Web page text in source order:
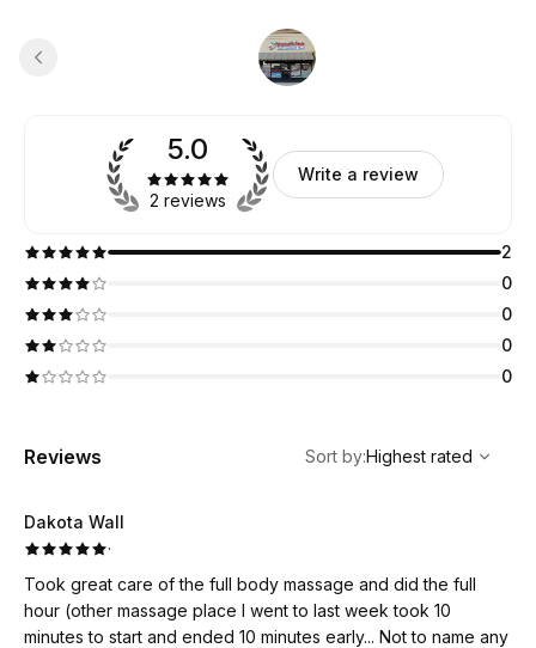
5.0
2 reviews
Write a review
2
0
0
0
0
Reviews
Highest rated
Sort by:Highest rated
Dakota Wall
·
Took great care of the full body massage and did the full
hour (other massage place I went to last week took 10
minutes to start and ended 10 minutes early... Not to name any